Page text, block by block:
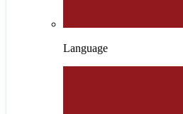
Language